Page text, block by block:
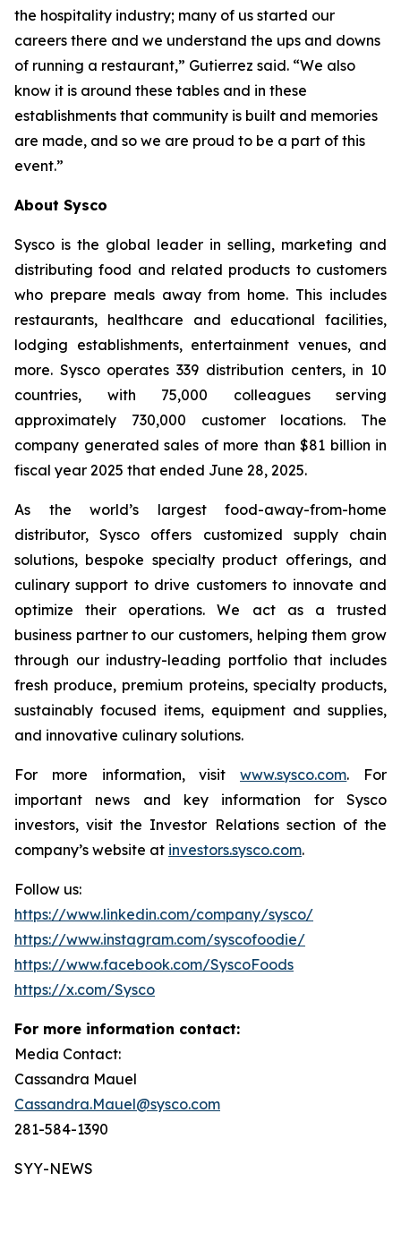
the hospitality industry; many of us started our
careers there and we understand the ups and downs
of running a restaurant,” Gutierrez said. “We also
know it is around these tables and in these
establishments that community is built and memories
are made, and so we are proud to be a part of this
event.”
About Sysco
Sysco is the global leader in selling, marketing and
distributing food and related products to customers
who prepare meals away from home. This includes
restaurants, healthcare and educational facilities,
lodging establishments, entertainment venues, and
more. Sysco operates 339 distribution centers, in 10
countries, with 75,000 colleagues serving
approximately 730,000 customer locations. The
company generated sales of more than $81 billion in
fiscal year 2025 that ended June 28, 2025.
As the world’s largest food-away-from-home
distributor, Sysco offers customized supply chain
solutions, bespoke specialty product offerings, and
culinary support to drive customers to innovate and
optimize their operations. We act as a trusted
business partner to our customers, helping them grow
through our industry-leading portfolio that includes
fresh produce, premium proteins, specialty products,
sustainably focused items, equipment and supplies,
and innovative culinary solutions.
For more information, visitwww.sysco.com. For
important news and key information for Sysco
investors, visit the Investor Relations section of the
company’s website at investors.sysco.com.
Follow us:
https://www.linkedin.com/company/sysco/
https://www.instagram.com/syscofoodie/
https://www.facebook.com/SyscoFoods
https://x.com/Sysco
For more information contact:
Media Contact:
Cassandra Mauel
Cassandra.Mauel@sysco.com
281-584-1390
SYY-NEWS